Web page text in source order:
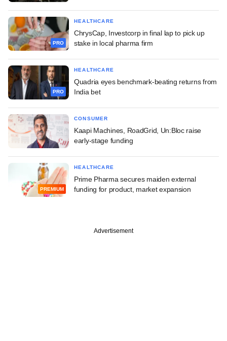
PRO
HEALTHCARE
ChrysCap, Investcorp in final lap to pick up
stake in local pharma firm
PRO
HEALTHCARE
Quadria eyes benchmark-beating returns from
India bet
CONSUMER
Kaapi Machines, RoadGrid, Un:Bloc raise
early-stage funding
PREMIUM
HEALTHCARE
Prime Pharma secures maiden external
funding for product, market expansion
Advertisement